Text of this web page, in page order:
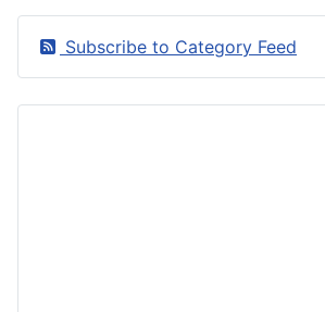
Subscribe to Category Feed